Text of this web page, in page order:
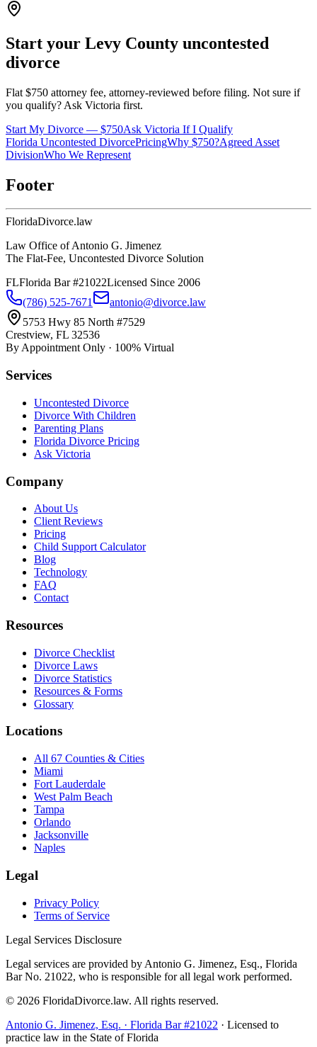
Start your Levy County uncontested
divorce
Flat $750 attorney fee, attorney-reviewed before filing. Not sure if
you qualify? Ask Victoria first.
Start My Divorce — $750Ask Victoria If I Qualify
Florida Uncontested DivorcePricingWhy $750?Agreed Asset
DivisionWho We Represent
Footer
FloridaDivorce.law
Law Office of Antonio G. Jimenez
The Flat-Fee, Uncontested Divorce Solution
FLFlorida Bar #21022Licensed Since 2006
(786) 525-7671
antonio@divorce.law
5753 Hwy 85 North #7529
Crestview, FL 32536
By Appointment Only · 100% Virtual
Services
Uncontested Divorce
Divorce With Children
Parenting Plans
Florida Divorce Pricing
Ask Victoria
Company
About Us
Client Reviews
Pricing
Child Support Calculator
Blog
Technology
FAQ
Contact
Resources
Divorce Checklist
Divorce Laws
Divorce Statistics
Resources & Forms
Glossary
Locations
All 67 Counties & Cities
Miami
Fort Lauderdale
West Palm Beach
Tampa
Orlando
Jacksonville
Naples
Legal
Privacy Policy
Terms of Service
Legal Services Disclosure
Legal services are provided by Antonio G. Jimenez, Esq., Florida
Bar No. 21022, who is responsible for all legal work performed.
© 2026 FloridaDivorce.law. All rights reserved.
Antonio G. Jimenez, Esq. · Florida Bar #21022 · Licensed to
practice law in the State of Florida